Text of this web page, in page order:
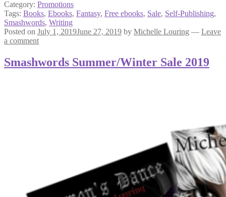
Category: Promotions
Tags: Books, Ebooks, Fantasy, Free ebooks, Sale, Self-Publishing,
Smashwords, Writing
Posted on July 1, 2019June 27, 2019 by Michelle Louring — Leave
a comment
Smashwords Summer/Winter Sale 2019